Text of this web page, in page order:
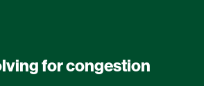
for congestion